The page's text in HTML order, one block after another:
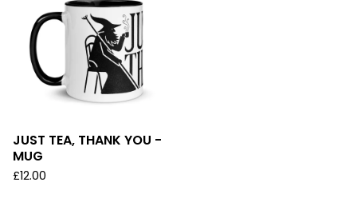
JUST TEA, THANK YOU -
MUG
£12.00